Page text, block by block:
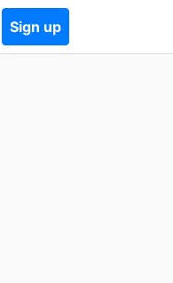
Sign up